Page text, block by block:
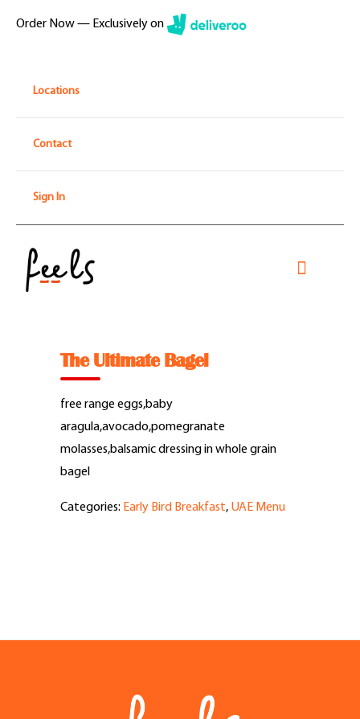
Order Now — Exclusively on
Locations
Contact
Sign In
Toggle
Feel Good Story
Feels Community
Feels Catering
The Ultimate Bagel
free range eggs,baby
aragula,avocado,pomegranate
molasses,balsamic dressing in whole grain
bagel
Categories: Early Bird Breakfast, UAE Menu